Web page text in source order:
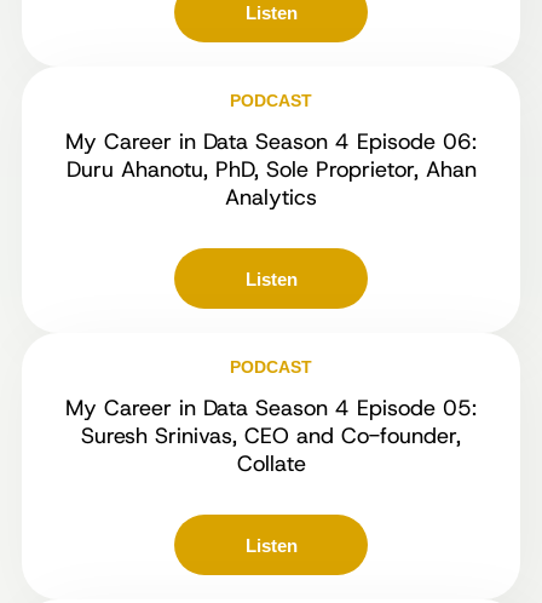
Listen
PODCAST
My Career in Data Season 4 Episode 06:
Duru Ahanotu, PhD, Sole Proprietor, Ahan
Analytics
Listen
PODCAST
My Career in Data Season 4 Episode 05:
Suresh Srinivas, CEO and Co-founder,
Collate
Listen